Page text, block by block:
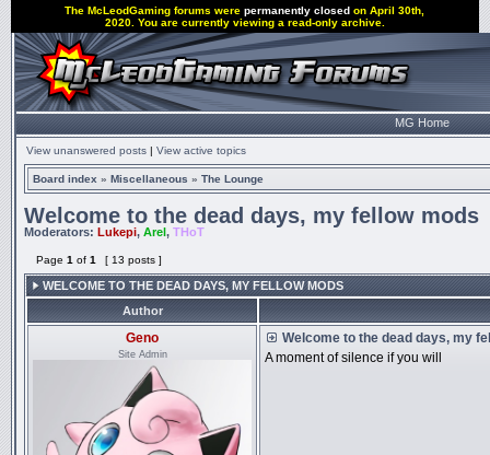
The McLeodGaming forums werepermanently closed on April 30th,
2020. You are currently viewing a read-only archive.
MG Home
View unanswered posts | View active topics
Board index » Miscellaneous » The Lounge
Welcome to the dead days, my fellow mods
Moderators: Lukepi, Arel, THoT
Page 1 of 1 [ 13 posts ]
WELCOME TO THE DEAD DAYS, MY FELLOW MODS
Author
Geno
Site Admin
Welcome to the dead days, my
A moment of silence if you will